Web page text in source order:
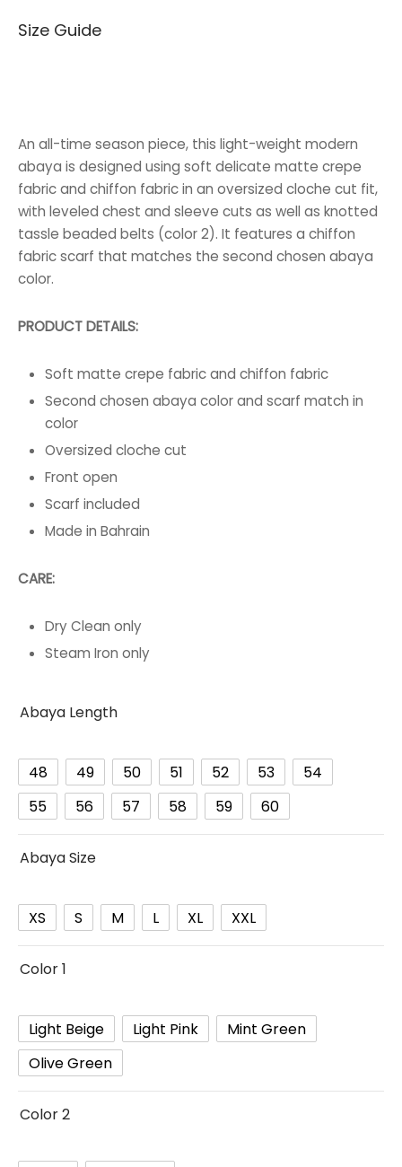
Size Guide
An all-time season piece, this light-weight modern
abaya is designed using soft delicate matte crepe
fabric and chiffon fabric in an oversized cloche cut fit,
with leveled chest and sleeve cuts as well as knotted
tassle beaded belts (color 2). It features a chiffon
fabric scarf that matches the second chosen abaya
color.
PRODUCT DETAILS:
Soft matte crepe fabric and chiffon fabric
Second chosen abaya color and scarf match in
color
Oversized cloche cut
Front open
Scarf included
Made in Bahrain
CARE:
Dry Clean only
Steam Iron only
Abaya Length
48 49 50 51 52 53
54
55
56 57 58 59 60
Abaya Size
XS S M L XL XXL
Color 1
Light Beige Light Pink
Mint Green
Olive Green
Color 2